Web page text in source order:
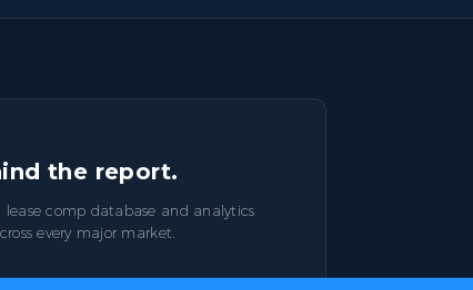
the report.
lease comp database and analytics
every major market.